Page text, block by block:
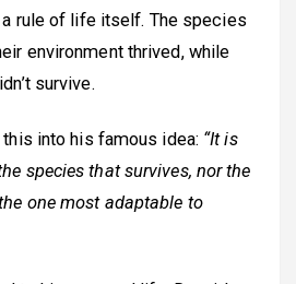
rule of life itself. The species
environment thrived, while
survive.
into his famous idea: “It is
species that survives, nor the
one most adaptable to